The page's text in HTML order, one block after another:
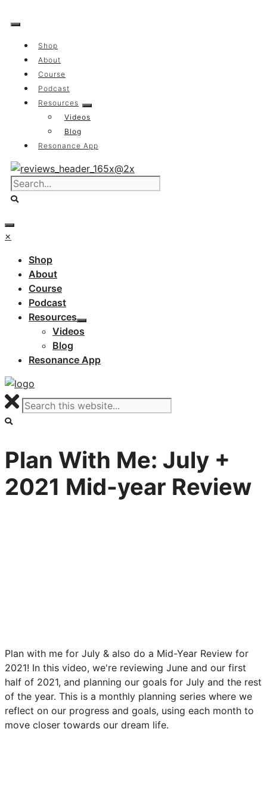
to
Shop
About
Course
Podcast
Resources
Videos
Blog
Resonance App
×
Shop
About
Course
Podcast
Resources
Videos
Blog
Resonance App
Plan With Me: July +
2021 Mid-year Review
Plan with me for July & also do a Mid-Year Review for
2021! In this video, we're reviewing June and our first
half of 2021, and planning our goals for July and the rest
of the year. This is a monthly planning series where we
reflect on our progress and goals, using each month to
move closer towards our dream life.